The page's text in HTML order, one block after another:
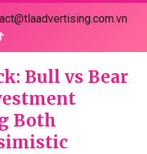
Bull vs Bear
Both